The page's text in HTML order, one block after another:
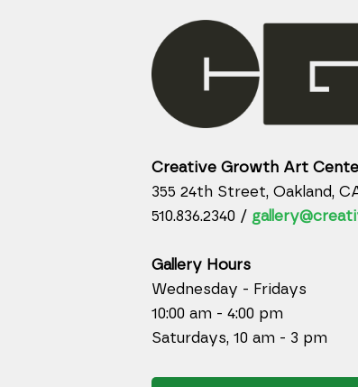
Creative Growth Art
355 24th Street, Oakland,
510.836.2340 /
Gallery Hours
Wednesday - Fridays
10:00 am - 4:00 pm
Saturdays, 10 am - 3 pm